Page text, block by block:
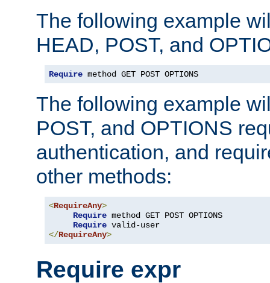
The following example
HEAD, POST, and
Require method GET POST OPTIONS
The following example
POST, and OPTIONS
authentication, and
other methods:
<RequireAny>
Require method GET POST OPTIONS
Require
</RequireAny>
Require expr